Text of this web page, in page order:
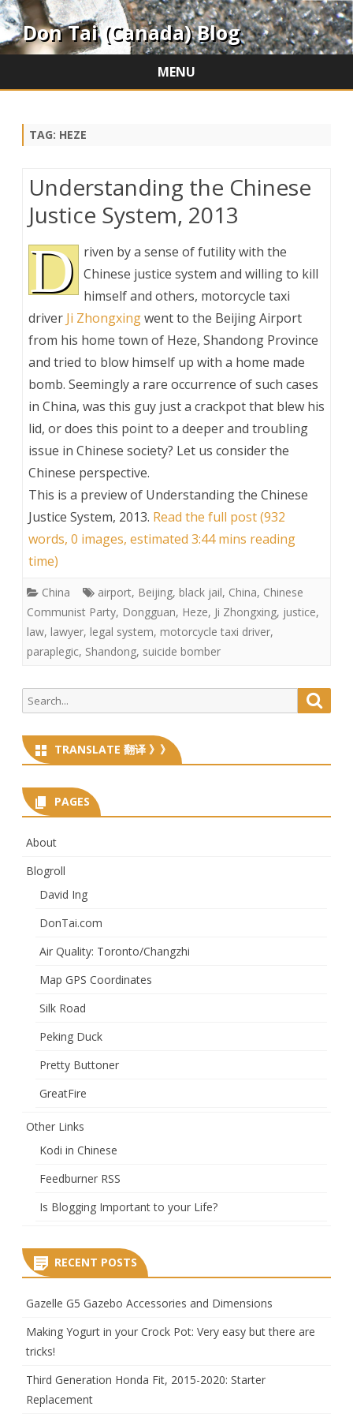
Don Tai (Canada) Blog
MENU
TAG: HEZE
Understanding the Chinese
Justice System, 2013
D
riven by a sense of futility with the
Chinese justice system and willing to kill
himself and others, motorcycle taxi
driver Ji Zhongxingwent to the Beijing Airport
from his home town of Heze, Shandong Province
and tried to blow himself up with a home made
bomb. Seemingly a rare occurrence of such cases
in China, was this guy just a crackpot that blew his
lid, or does this point to a deeper and troubling
issue in Chinese society? Let us consider the
Chinese perspective.
This is a preview of Understanding the Chinese
Justice System, 2013. Read the full post (932
words, 0 images, estimated 3:44 mins reading
time)
China airport, Beijing, black jail, China, Chinese
Communist Party, Dongguan, Heze, Ji Zhongxing, justice,
law, lawyer, legal system, motorcycle taxi driver,
paraplegic, Shandong, suicide bomber
Search
for:
TRANSLATE 翻译 》》
PAGES
About
Blogroll
David Ing
DonTai.com
Air Quality: Toronto/Changzhi
Map GPS Coordinates
Silk Road
Peking Duck
Pretty Buttoner
GreatFire
Other Links
Kodi in Chinese
Feedburner RSS
Is Blogging Important to your Life?
RECENT POSTS
Gazelle G5 Gazebo Accessories and Dimensions
Making Yogurt in your Crock Pot: Very easy but there are
tricks!
Third Generation Honda Fit, 2015-2020: Starter
Replacement